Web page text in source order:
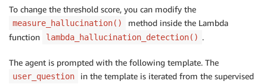
To change the threshold score, you can modify the
measure_hallucination()
method inside the Lambda
function
lambda_hallucination_detection() .
The agent is prompted with the following template. The
user_question
in the template is iterated from the supervised